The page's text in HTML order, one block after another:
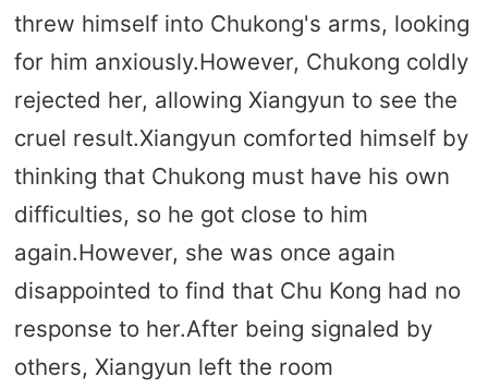
threw himself into Chukong's arms, looking
for him anxiously.However, Chukong coldly
rejected her, allowing Xiangyun to see the
cruel result.Xiangyun comforted himself by
thinking that Chukong must have his own
difficulties, so he got close to him
again.However, she was once again
disappointed to find that Chu Kong had no
response to her.After being signaled by
others, Xiangyun left the room